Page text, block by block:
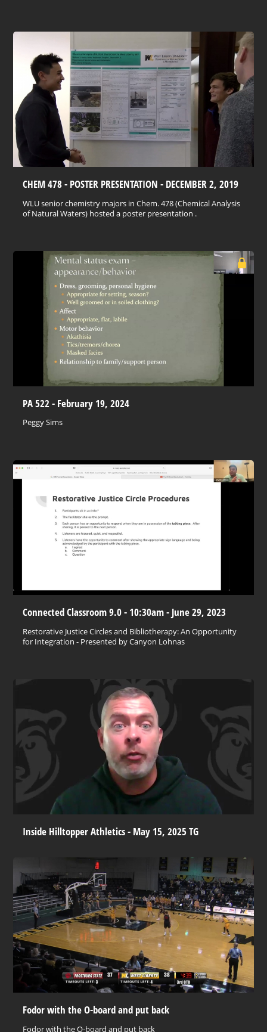
CHEM 478 - POSTER PRESENTATION - DECEMBER 2, 2019
WLU senior chemistry majors in Chem. 478 (Chemical Analysis
of Natural Waters) hosted a poster presentation .
PA 522 - February 19, 2024
Peggy Sims
Connected Classroom 9.0 - 10:30am - June 29, 2023
Restorative Justice Circles and Bibliotherapy: An Opportunity
for Integration - Presented by Canyon Lohnas
Inside Hilltopper Athletics - May 15, 2025 TG
Fodor with the O-board and put back
Fodor with the O-board and put back